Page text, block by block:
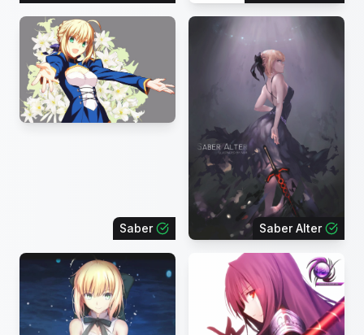
Saber Saber Alter